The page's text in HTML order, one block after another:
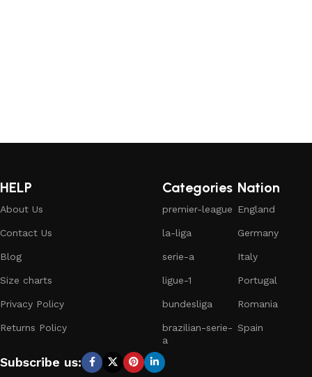
HELP
About Us
Contact Us
Blog
Size charts
Privacy Policy
Returns Policy
Categories
premier-league
la-liga
serie-a
ligue-1
bundesliga
brazilian-serie-
a
Nation
England
Germany
Italy
Portugal
Romania
Spain
Subscribe us: